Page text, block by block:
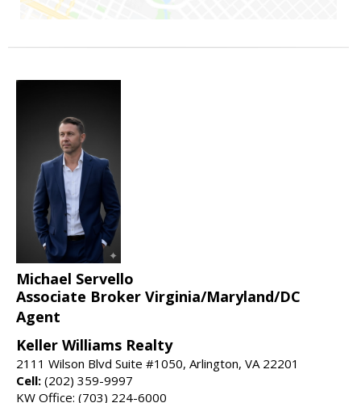
Michael Servello
Associate Broker Virginia/Maryland/DC
Agent
Keller Williams Realty
2111 Wilson Blvd Suite #1050, Arlington, VA 22201
Cell: (202) 359-9997
KW Office: (703) 224-6000